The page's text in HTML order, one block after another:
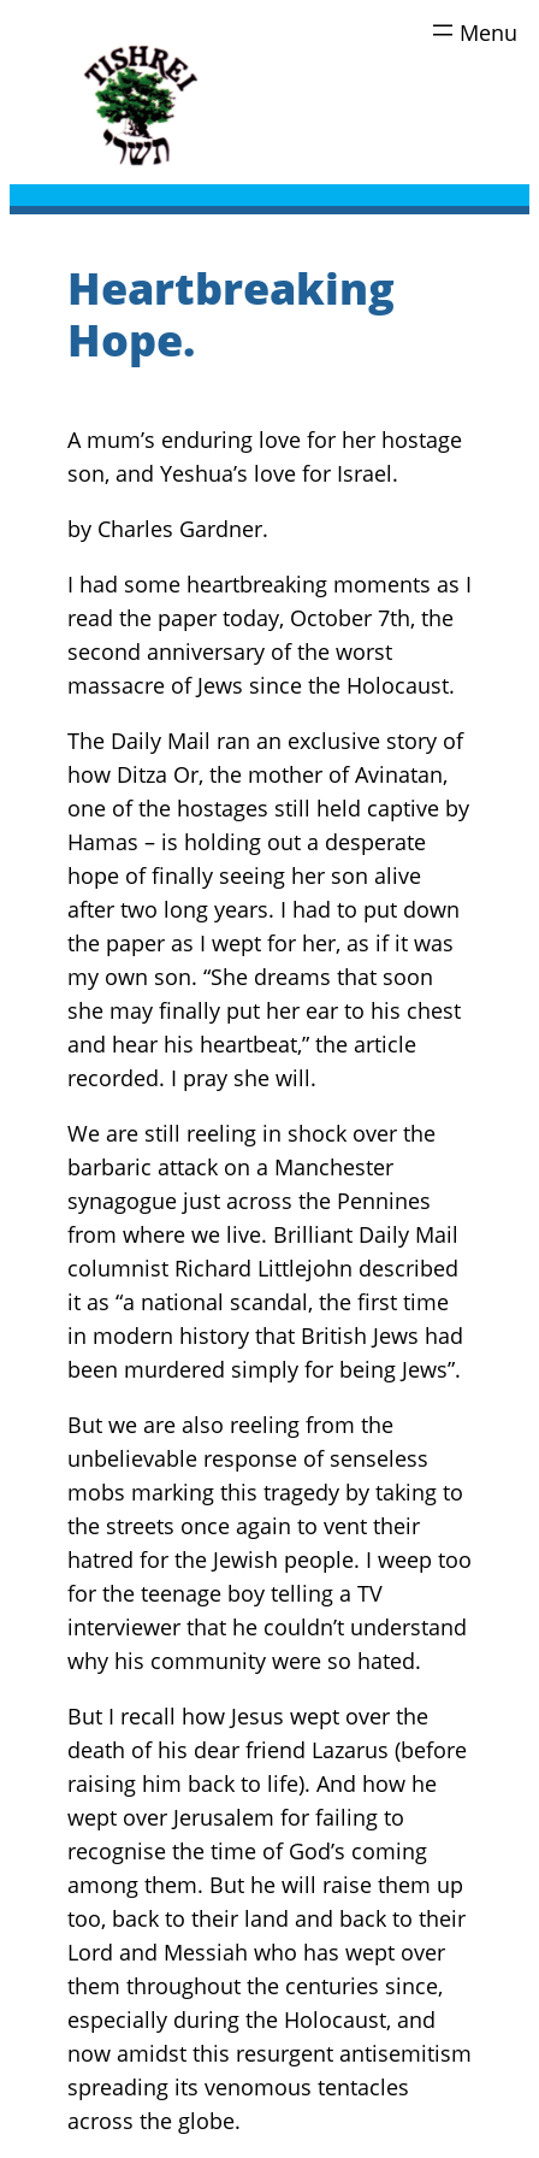
Heartbreaking
Hope.
A mum’s enduring love for her hostage
son, and Yeshua’s love for Israel.
by Charles Gardner.
I had some heartbreaking moments as I
read the paper today, October 7th, the
second anniversary of the worst
massacre of Jews since the Holocaust.
The Daily Mail ran an exclusive story of
how Ditza Or, the mother of Avinatan,
one of the hostages still held captive by
Hamas – is holding out a desperate
hope of finally seeing her son alive
after two long years. I had to put down
the paper as I wept for her, as if it was
my own son. “She dreams that soon
she may finally put her ear to his chest
and hear his heartbeat,” the article
recorded. I pray she will.
We are still reeling in shock over the
barbaric attack on a Manchester
synagogue just across the Pennines
from where we live. Brilliant Daily Mail
columnist Richard Littlejohn described
it as “a national scandal, the first time
in modern history that British Jews had
been murdered simply for being Jews”.
But we are also reeling from the
unbelievable response of senseless
mobs marking this tragedy by taking to
the streets once again to vent their
hatred for the Jewish people. I weep too
for the teenage boy telling a TV
interviewer that he couldn’t understand
why his community were so hated.
But I recall how Jesus wept over the
death of his dear friend Lazarus (before
raising him back to life). And how he
wept over Jerusalem for failing to
recognise the time of God’s coming
among them. But he will raise them up
too, back to their land and back to their
Lord and Messiah who has wept over
them throughout the centuries since,
especially during the Holocaust, and
now amidst this resurgent antisemitism
spreading its venomous tentacles
across the globe.